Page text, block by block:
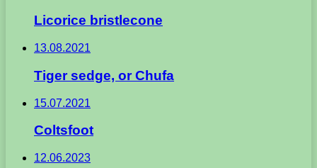
Licorice bristlecone
13.08.2021
Tiger sedge, or Chufa
15.07.2021
Coltsfoot
12.06.2023